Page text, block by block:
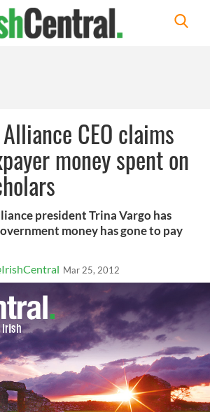
CEO claims
money spent on
president Trina Vargo has
money has gone to pay
Mar 25, 2012